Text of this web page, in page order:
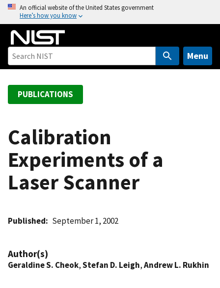
o
An official website of the United States government
Here’s how you know
Menu
PUBLICATIONS
Calibration
Experiments of a
Laser Scanner
Published September 1, 2002
Author(s)
Geraldine S. Cheok,Stefan D. Leigh,Andrew L. Rukhin